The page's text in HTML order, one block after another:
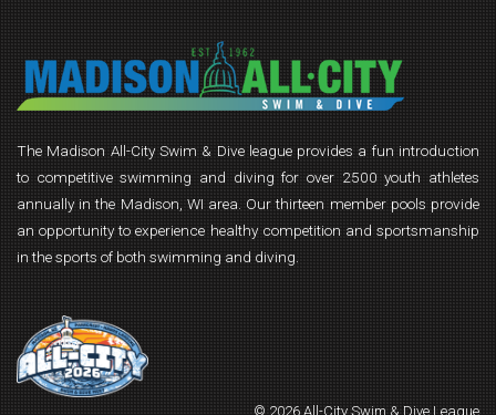
The Madison All-City Swim & Dive league provides a fun introduction
to competitive swimming and diving for over 2500 youth athletes
annually in the Madison, WI area. Our thirteen member pools provide
an opportunity to experience healthy competition and sportsmanship
in the sports of both swimming and diving.
© 2026 All-City Swim & Dive League